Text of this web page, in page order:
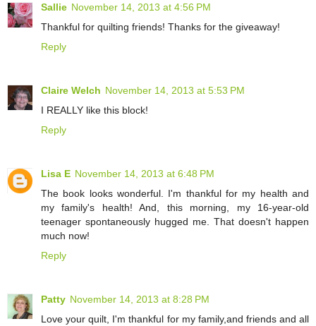
Sallie November 14, 2013 at 4:56 PM
Thankful for quilting friends! Thanks for the giveaway!
Reply
Claire Welch November 14, 2013 at 5:53 PM
I REALLY like this block!
Reply
Lisa E November 14, 2013 at 6:48 PM
The book looks wonderful. I'm thankful for my health and
my family's health! And, this morning, my 16-year-old
teenager spontaneously hugged me. That doesn't happen
much now!
Reply
Patty November 14, 2013 at 8:28 PM
Love your quilt, I'm thankful for my family,and friends and all